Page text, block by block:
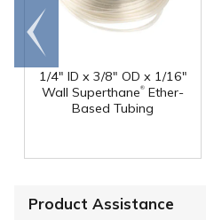
1/4" ID x 3/8" OD x 1/16"
Wall Superthane® Ether-
Based Tubing
Go to
end
Product Assistance